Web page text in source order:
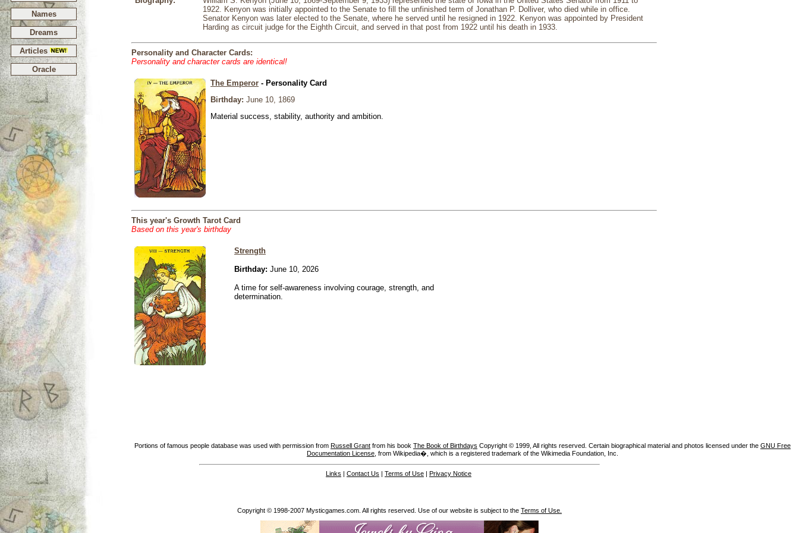
Names
Dreams
Articles
Oracle
1922. Kenyon was initially appointed to the Senate to fill the unfinished term of Jonathan P. Dolliver, who died while in office.
Senator Kenyon was later elected to the Senate, where he served until he resigned in 1922. Kenyon was appointed by President
Harding as circuit judge for the Eighth Circuit, and served in that post from 1922 until his death in 1933.
Personality and Character Cards:
Personality and character cards are identical!
The Emperor - Personality Card
Birthday: June 10, 1869
Material success, stability, authority and ambition.
This year's Growth Tarot Card
Based on this year's birthday
Strength
Birthday: June 10, 2026
A time for self-awareness involving courage, strength, and
determination.
Portions of famous people database was used with permission from Russell Grant from his book The Book of Birthdays Copyright © 1999, All rights reserved. Certain biographical material and photos licensed under the GNU Free
Documentation License , from Wikipedia�, which is a registered trademark of the Wikimedia Foundation, Inc.
Links | Contact Us | Terms of Use | Privacy Notice
Copyright © 1998-2007 Mysticgames.com. All rights reserved. Use of our website is subject to the Terms of Use.